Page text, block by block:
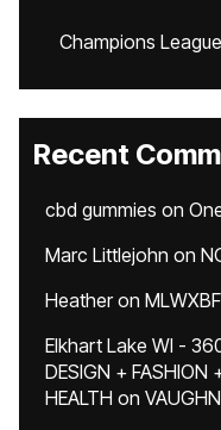
Champions
Recent
cbd gummies on
Marc Littlejohn on
Heatheron MLWXBF
Elkhart Lake WI -
DESIGN + FASHION
HEALTH on